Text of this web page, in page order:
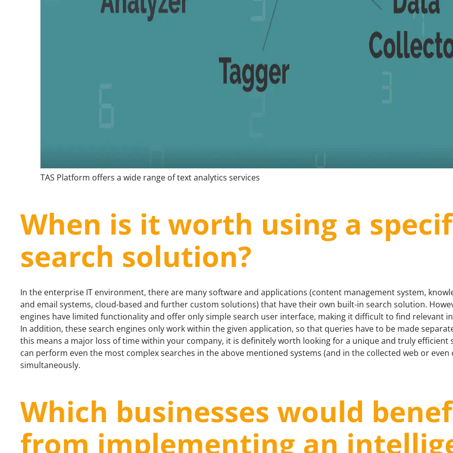
TAS Platform offers a wide range of text analytics services
When is it worth using a
search solution?
In the enterprise IT environment, there are many software and applications (content management system,
and email systems, cloud-based and further custom solutions) that have their own built-in search solution.
engines have limited functionality and offer only simple search user interface, making it difficult to find relevant
In addition, these search engines only work within the given application, so that queries have to be made
this means a major loss of time within your company, it is definitely worth looking for a unique and truly efficient
can perform even the most complex searches in the above mentioned systems (and in the collected web or
simultaneously.
Which businesses would
from implementing an